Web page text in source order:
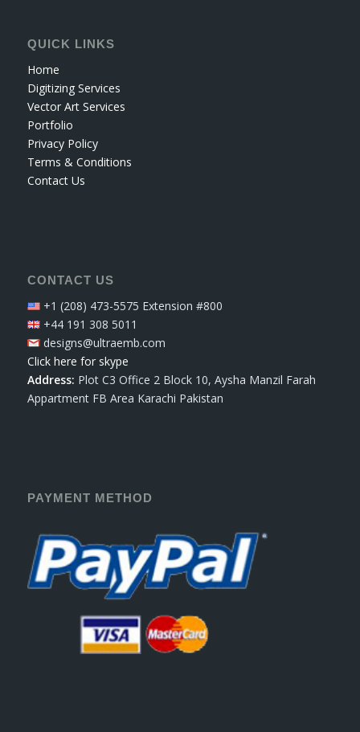
QUICK LINKS
Home
Digitizing Services
Vector Art Services
Portfolio
Privacy Policy
Terms & Conditions
Contact Us
CONTACT US
+1 (208) 473-5575 Extension #800
+44 191 308 5011
designs@ultraemb.com
Click here for skype
Address: Plot C3 Office 2 Block 10, Aysha Manzil Farah
Appartment FB Area Karachi Pakistan
PAYMENT METHOD